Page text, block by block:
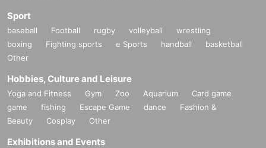
Sport
baseball Football rugby volleyball
wrestling
boxing
Fighting sports e Sports handball
basketball
Other
Hobbies, Culture and Leisure
Yoga and Fitness Gym Zoo Aquarium
Card game
game
fishing Escape Game dance
Fashion &
Beauty
Cosplay Other
Exhibitions and Events